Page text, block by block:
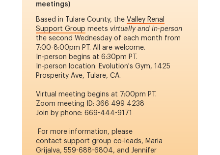
meetings)
Based in Tulare County, theValley Renal
Support Group meets virtually and in-person
the second Wednesday of each month from
7:00-8:00pm PT. All are welcome.
In-person begins at 6:30pm PT.
In-person location: Evolution's Gym, 1425
Prosperity Ave, Tulare, CA.
Virtual meeting begins at 7:00pm PT.
Zoom meeting ID: 366 499 4238
Join by phone: 669-444-9171
For more information, please
contact support group co-leads, Maria
Grijalva, 559-688-6804, and Jennifer